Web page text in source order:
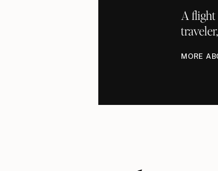
A
MORE